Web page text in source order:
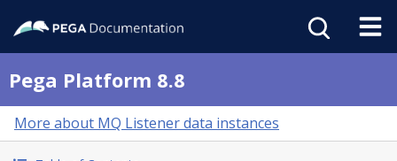
Pega Platform 8.8
More about MQ Listener data instances